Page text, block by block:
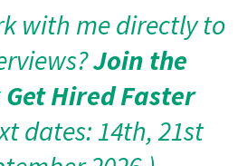
with me directly to
Join the
Hired Faster
dates: 14th, 21st